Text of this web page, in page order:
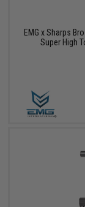
EMG x Sharps
Super High